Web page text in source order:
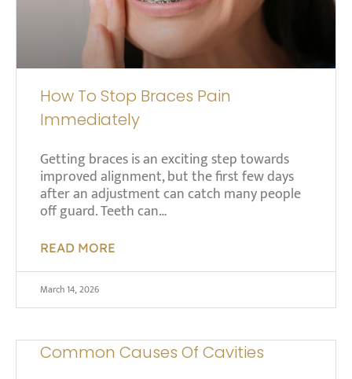
How To Stop Braces Pain
Immediately
Getting braces is an exciting step towards
improved alignment, but the first few days
after an adjustment can catch many people
off guard. Teeth can…
READ MORE
March 14, 2026
Common Causes Of Cavities